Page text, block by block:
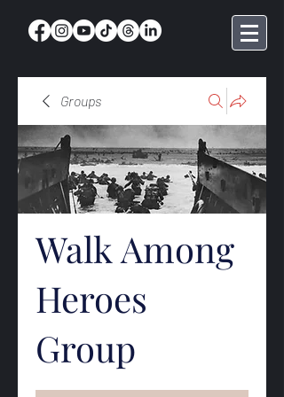
Groups
Walk Among
Heroes
Group